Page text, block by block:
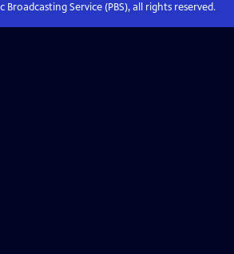
Broadcasting Service (PBS), all rights reserved.